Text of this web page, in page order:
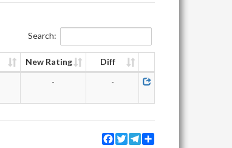
Search:
New Rating
Diff
- -
Facebook
TwitterTelegram